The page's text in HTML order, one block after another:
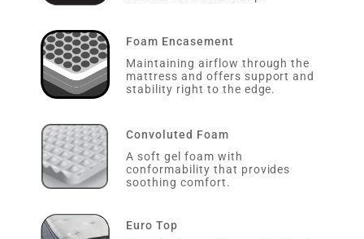
Foam Encasement
Maintaining airflow through the
mattress and offers support and
stability right to the edge.
Convoluted Foam
A soft gel foam with
conformability that provides
soothing comfort.
Euro Top